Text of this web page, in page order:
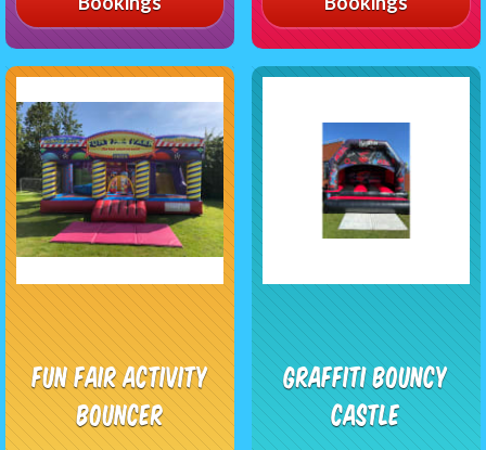
Fun Fair Activity
Bouncer
Graffiti Bouncy
Castle